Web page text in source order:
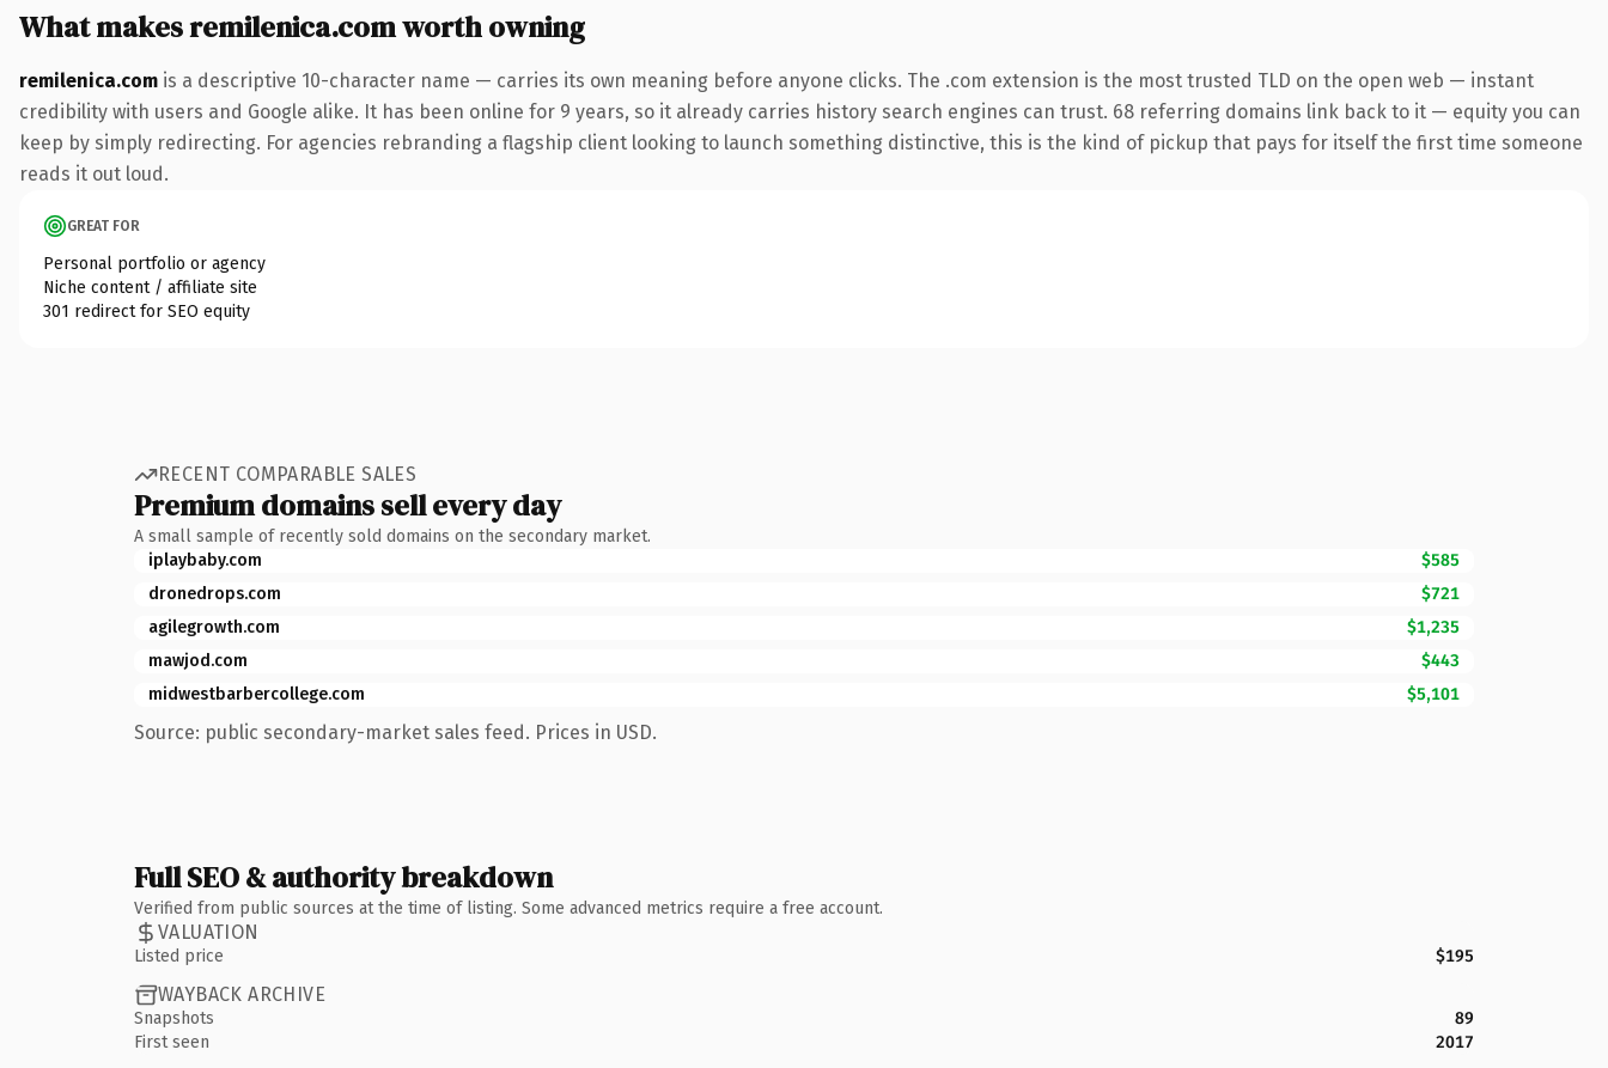
What makes remilenica.com worth owning
remilenica.com is a descriptive 10-character name — carries its own meaning before anyone clicks. The .com extension is the most trusted TLD on the open web — instant
credibility with users and Google alike. It has been online for 9 years, so it already carries history search engines can trust. 68 referring domains link back to it — equity you can
keep by simply redirecting. For agencies rebranding a flagship client looking to launch something distinctive, this is the kind of pickup that pays for itself the first time someone
reads it out loud.
GREAT FOR
Personal portfolio or agency
Niche content / affiliate site
301 redirect for SEO equity
RECENT COMPARABLE SALES
Premium domains sell every day
A small sample of recently sold domains on the secondary market.
iplaybaby.com
$585
dronedrops.com
$721
agilegrowth.com
$1,235
mawjod.com
$443
midwestbarbercollege.com
$5,101
Source: public secondary-market sales feed. Prices in USD.
Full SEO & authority breakdown
Verified from public sources at the time of listing. Some advanced metrics require a free account.
VALUATION
Listed price $195
WAYBACK ARCHIVE
Snapshots
89
First seen
2017